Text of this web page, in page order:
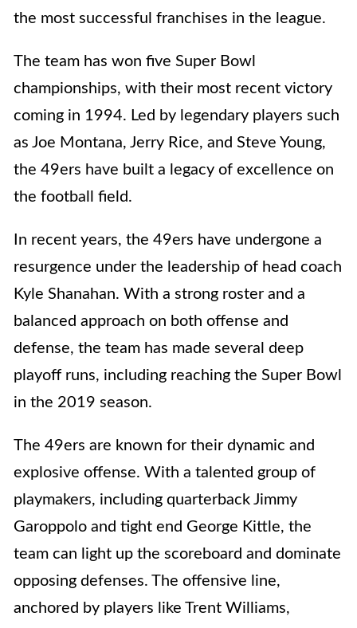
the most successful franchises in the league.
The team has won five Super Bowl
championships, with their most recent victory
coming in 1994. Led by legendary players such
as Joe Montana, Jerry Rice, and Steve Young,
the 49ers have built a legacy of excellence on
the football field.
In recent years, the 49ers have undergone a
resurgence under the leadership of head coach
Kyle Shanahan. With a strong roster and a
balanced approach on both offense and
defense, the team has made several deep
playoff runs, including reaching the Super Bowl
in the 2019 season.
The 49ers are known for their dynamic and
explosive offense. With a talented group of
playmakers, including quarterback Jimmy
Garoppolo and tight end George Kittle, the
team can light up the scoreboard and dominate
opposing defenses. The offensive line,
anchored by players like Trent Williams,